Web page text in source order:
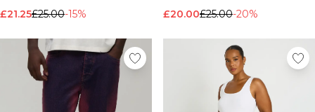
£21.25£25.00-15% £20.00£25.00-20%